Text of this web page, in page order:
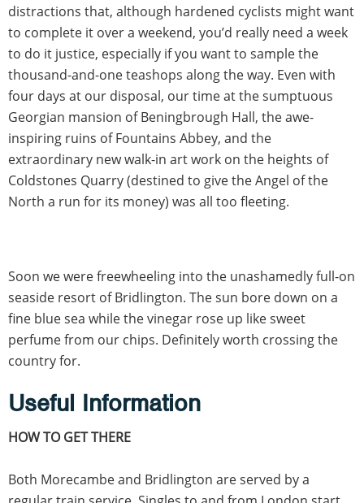
distractions that, although hardened cyclists might want
to complete it over a weekend, you’d really need a week
to do it justice, especially if you want to sample the
thousand-and-one teashops along the way. Even with
four days at our disposal, our time at the sumptuous
Georgian mansion of Beningbrough Hall, the awe-
inspiring ruins of Fountains Abbey, and the
extraordinary new walk-in art work on the heights of
Coldstones Quarry (destined to give the Angel of the
North a run for its money) was all too fleeting.
Soon we were freewheeling into the unashamedly full-on
seaside resort of Bridlington. The sun bore down on a
fine blue sea while the vinegar rose up like sweet
perfume from our chips. Definitely worth crossing the
country for.
Useful Information
HOW TO GET THERE
Both Morecambe and Bridlington are served by a